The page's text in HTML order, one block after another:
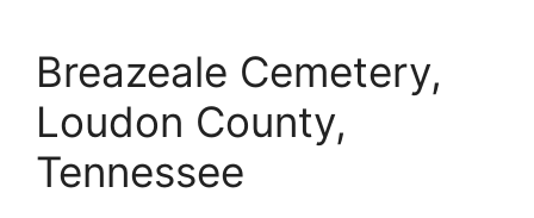
Breazeale Cemetery,
Loudon County,
Tennessee